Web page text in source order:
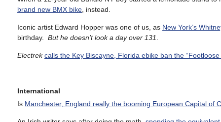
brand new BMX bike , instead.
Iconic artist Edward Hopper was one of us, as New York’s
birthday. But he doesn’t look a day over 131
Electrek calls the Key Biscayne, Florida ebike ban the “Footloose
International
Is Manchester, England really the booming European Capital of